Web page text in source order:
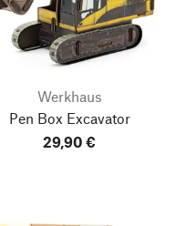
Werkhaus
Pen Box Excavator
29,90 €